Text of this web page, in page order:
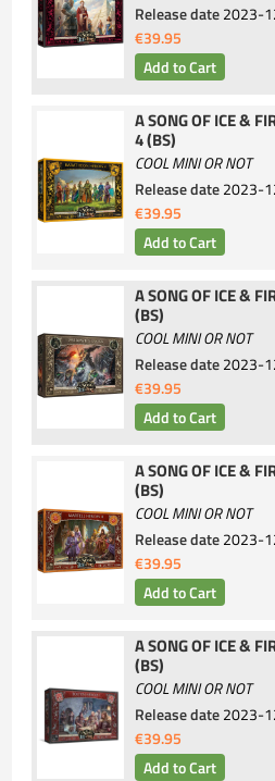
Release date2023-
€39.95
A SONG OF ICE &
4 (BS)
COOL MINI OR NOT
Release date2023-
€39.95
A SONG OF ICE &
(BS)
COOL MINI OR NOT
Release date2023-
€39.95
A SONG OF ICE &
(BS)
COOL MINI OR NOT
Release date2023-
€39.95
A SONG OF ICE &
(BS)
COOL MINI OR NOT
Release date2023-
€39.95